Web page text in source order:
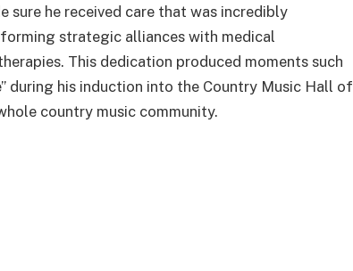
sure he received care that was incredibly
strategic alliances with medical
This dedication produced moments such
during his induction into the Country Music Hall of
country music community.